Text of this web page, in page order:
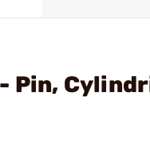
- Pin,